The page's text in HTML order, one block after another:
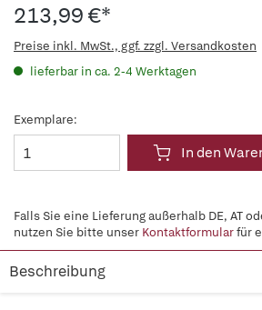
213,99 €*
Preise inkl. MwSt., ggf. zzgl. Versandkosten
lieferbar in ca. 2-4 Werktagen
Exemplare:
In den
Falls Sie eine Lieferung außerhalb DE, AT
nutzen Sie bitte unser Kontaktformularfür
Beschreibung